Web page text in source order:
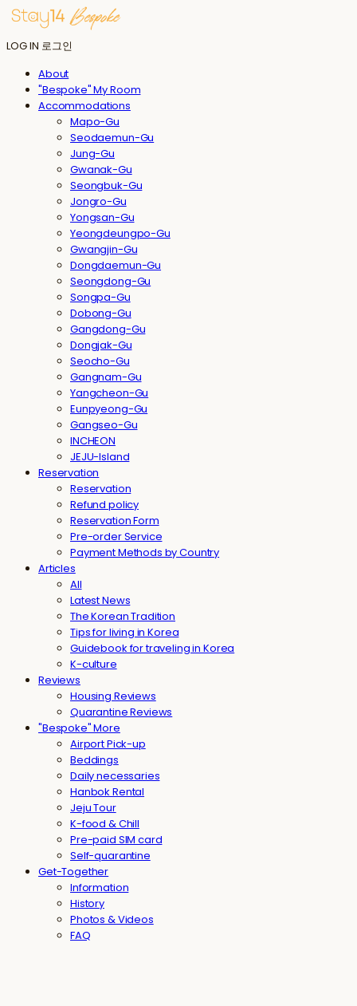
LOG IN 로그인
About
"Bespoke" My Room
Accommodations
Mapo-Gu
Seodaemun-Gu
Jung-Gu
Gwanak-Gu
Seongbuk-Gu
Jongro-Gu
Yongsan-Gu
Yeongdeungpo-Gu
Gwangjin-Gu
Dongdaemun-Gu
Seongdong-Gu
Songpa-Gu
Dobong-Gu
Gangdong-Gu
Dongjak-Gu
Seocho-Gu
Gangnam-Gu
Yangcheon-Gu
Eunpyeong-Gu
Gangseo-Gu
INCHEON
JEJU-Island
Reservation
Reservation
Refund policy
Reservation Form
Pre-order Service
Payment Methods by Country
Articles
All
Latest News
The Korean Tradition
Tips for living in Korea
Guidebook for traveling in Korea
K-culture
Reviews
Housing Reviews
Quarantine Reviews
"Bespoke" More
Airport Pick-up
Beddings
Daily necessaries
Hanbok Rental
Jeju Tour
K-food & Chill
Pre-paid SIM card
Self-quarantine
Get-Together
Information
History
Photos & Videos
FAQ